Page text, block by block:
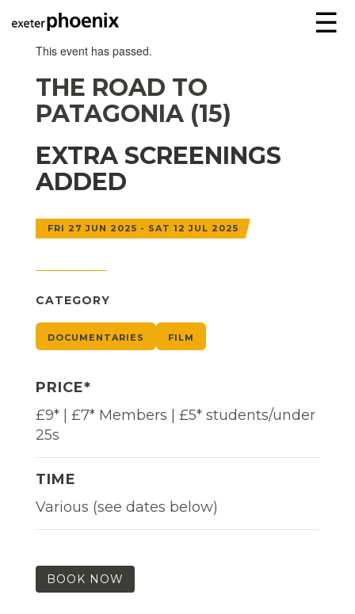
☰
This event has passed.
THE ROAD TO
PATAGONIA (15)
EXTRA SCREENINGS
ADDED
FRI 27 JUN 2025 - SAT 12 JUL 2025
CATEGORY
DOCUMENTARIES FILM
PRICE*
£9* | £7* Members | £5* students/under
25s
TIME
Various (see dates below)
BOOK NOW